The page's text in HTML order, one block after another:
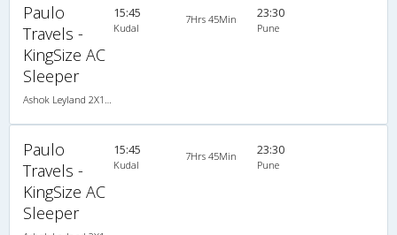
Paulo
Travels -
KingSize AC
Sleeper
15:45
Kudal
7Hrs 45Min 23:30
Pune
Paulo
Travels -
KingSize AC
Sleeper
15:45
Kudal
7Hrs 45Min 23:30
Pune